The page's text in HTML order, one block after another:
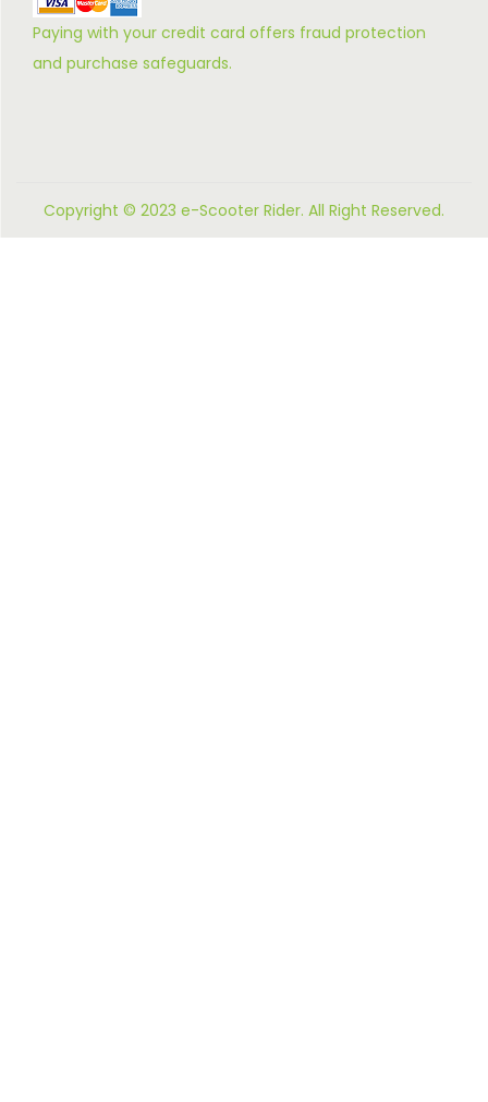
Paying with your credit card offers fraud protection
and purchase safeguards.
Copyright © 2023 e-Scooter Rider. All Right Reserved.